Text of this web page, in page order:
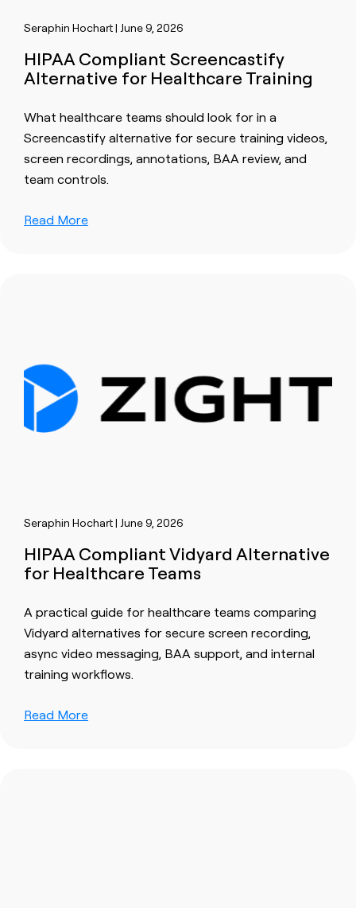
Seraphin Hochart | June 9, 2026
HIPAA Compliant Screencastify
Alternative for Healthcare Training
What healthcare teams should look for in a
Screencastify alternative for secure training videos,
screen recordings, annotations, BAA review, and
team controls.
Read More
Seraphin Hochart | June 9, 2026
HIPAA Compliant Vidyard Alternative
for Healthcare Teams
A practical guide for healthcare teams comparing
Vidyard alternatives for secure screen recording,
async video messaging, BAA support, and internal
training workflows.
Read More